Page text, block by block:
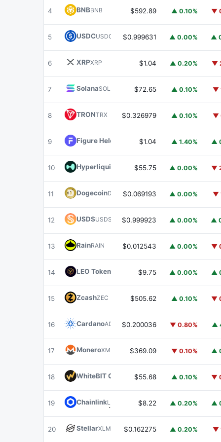
4 BNBBNB $592.89 ▲ 0.10% ▼
5 USDCUSDC $0.999631 ▲ 0.00% ▲
6 XRPXRP $1.04 ▲ 0.20% ▼
7 SolanaSOL $72.65 ▲ 0.10% ▼
8 TRONTRX $0.326979 ▲ 0.10% ▼
9 Figure Heloc FIGR_HELOC
$1.04 ▲ 1.40% ▲
10 Hyperliquid $55.75 ▲ 0.00% ▼
11 DogecoinDOGE$0.069193 ▲ 0.00% ▼
12 USDSUSDS $0.999923 ▲ 0.00% ▲
13 RainRAIN $0.012543 ▲ 0.00% ▼
14 LEO Token $9.75 ▲ 0.00% ▲
15 ZcashZEC $505.62 ▲ 0.10% ▼
16 CardanoADA $0.200036 ▼ 0.80% ▲
17 MoneroXMR $369.09 ▼ 0.10% ▲
18 WhiteBIT Coin WBT$55.68 ▲ 0.10% ▼
19 ChainlinkLINK $8.22 ▲ 0.20% ▲
20 StellarXLM $0.162275 ▲ 0.20% ▼